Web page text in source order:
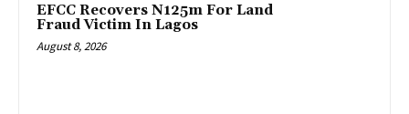
EFCC Recovers N125m For Land
Fraud Victim In Lagos
August 8, 2026